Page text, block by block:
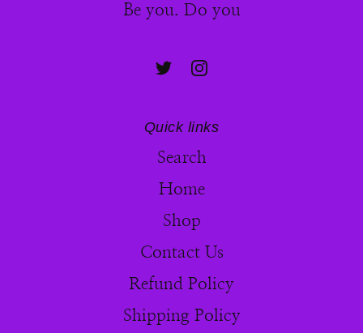
Be you. Do you
Quick links
Search
Home
Shop
Contact Us
Refund Policy
Shipping Policy